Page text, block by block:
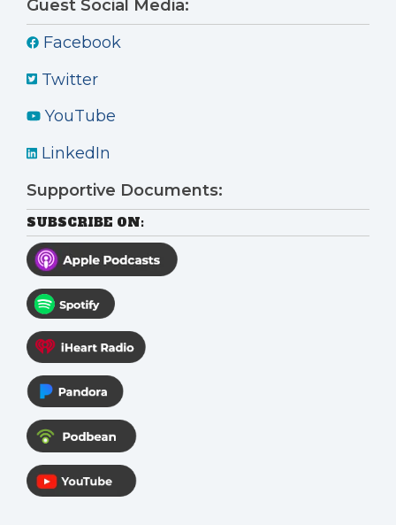
Guest Social Media:
Facebook
Twitter
YouTube
LinkedIn
Supportive Documents:
SUBSCRIBE ON: